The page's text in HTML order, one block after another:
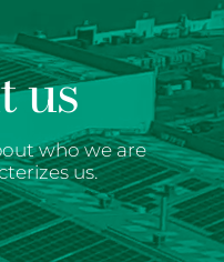
us
who we are
us.